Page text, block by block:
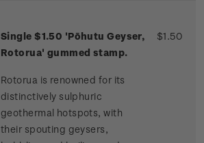
Single $1.50 'Pōhutu Geyser,
Rotorua' gummed stamp.
Rotorua is renowned for its
distinctively sulphuric
geothermal hotspots, with
their spouting geysers,
$1.50